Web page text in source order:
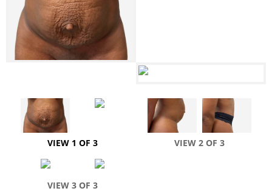
VIEW 1 OF 3 VIEW 2 OF 3
VIEW 3 OF 3